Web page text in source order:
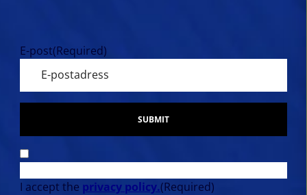
E-post(Required)
I accept the privacy policy.(Required)
SUBMIT